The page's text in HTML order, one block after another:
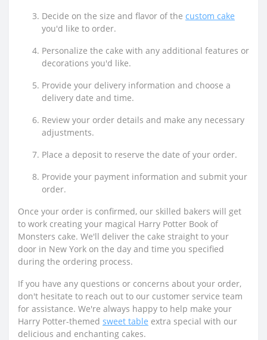
Decide on the size and flavor of the custom cake
you'd like to order.
Personalize the cake with any additional features or
decorations you'd like.
Provide your delivery information and choose a
delivery date and time.
Review your order details and make any necessary
adjustments.
Place a deposit to reserve the date of your order.
Provide your payment information and submit your
order.
Once your order is confirmed, our skilled bakers will get
to work creating your magical Harry Potter Book of
Monsters cake. We'll deliver the cake straight to your
door in New York on the day and time you specified
during the ordering process.
If you have any questions or concerns about your order,
don't hesitate to reach out to our customer service team
for assistance. We're always happy to help make your
Harry Potter-themed sweet table extra special with our
delicious and enchanting cakes.